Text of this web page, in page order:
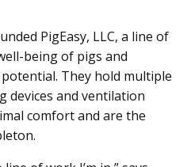
PigEasy, LLC, a line of
being of pigs and
They hold multiple
devices and ventilation
comfort and are the